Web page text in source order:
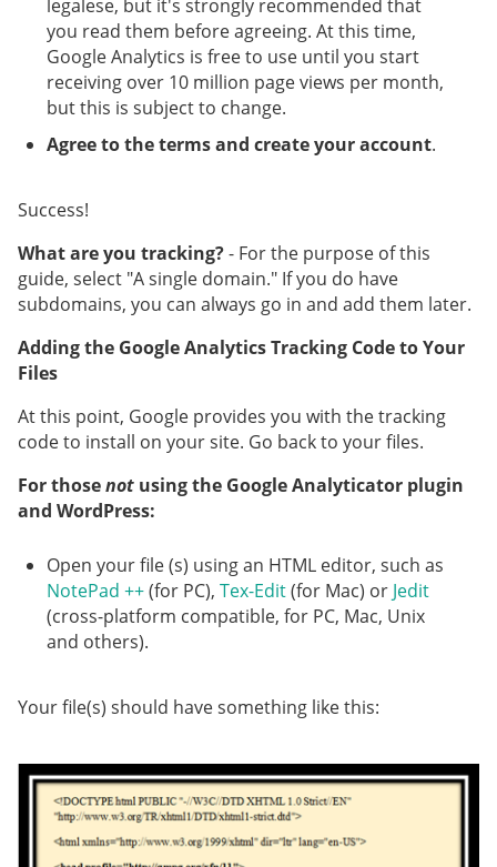
legalese, but it's strongly recommended that
you read them before agreeing. At this time,
Google Analytics is free to use until you start
receiving over 10 million page views per month,
but this is subject to change.
Agree to the terms and create your account.
Success!
What are you tracking?- For the purpose of this
guide, select "A single domain." If you do have
subdomains, you can always go in and add them later.
Adding the Google Analytics Tracking Code to Your
Files
At this point, Google provides you with the tracking
code to install on your site. Go back to your files.
For thosenot using the Google Analyticator plugin
and WordPress:
Open your file (s) using an HTML editor, such as
NotePad ++(for PC), Tex-Edit(for Mac) or Jedit
(cross-platform compatible, for PC, Mac, Unix
and others).
Your file(s) should have something like this: